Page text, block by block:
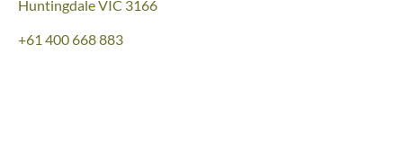
Huntingdale VIC 3166
+61 400 668 883